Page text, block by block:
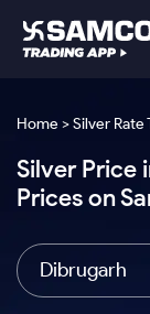
Samco Trading
Samco Trading
Nest Trader
RankMF
Global
Trading View
Equity
Intraday Stocks
Platforms
Samco Trading
Pricing Details
Trading &
Home > Silver
Silver Price
Prices on
Dibrugarh